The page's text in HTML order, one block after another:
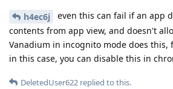
h4ec6j
even this can fail if an app
contents from app view, and doesn't
Vanadium in incognito mode does this,
in this case, you can disable this in
DeletedUser622 replied to this.